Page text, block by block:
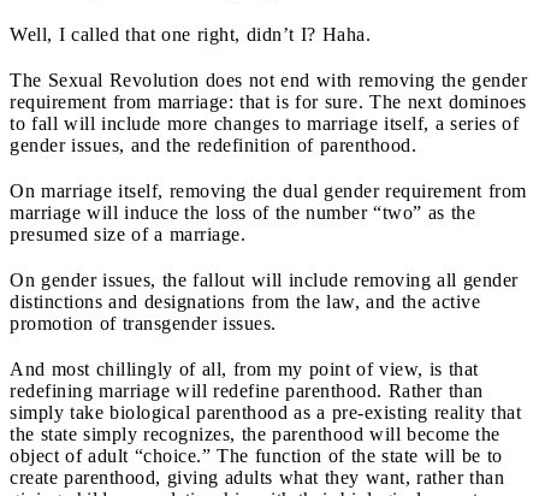
Well, I called that one right, didn’t I? Haha.
The Sexual Revolution does not end with removing the gender
requirement from marriage: that is for sure. The next dominoes
to fall will include more changes to marriage itself, a series of
gender issues, and the redefinition of parenthood.
On marriage itself, removing the dual gender requirement from
marriage will induce the loss of the number “two” as the
presumed size of a marriage.
On gender issues, the fallout will include removing all gender
distinctions and designations from the law, and the active
promotion of transgender issues.
And most chillingly of all, from my point of view, is that
redefining marriage will redefine parenthood. Rather than
simply take biological parenthood as a pre-existing reality that
the state simply recognizes, the parenthood will become the
object of adult “choice.” The function of the state will be to
create parenthood, giving adults what they want, rather than